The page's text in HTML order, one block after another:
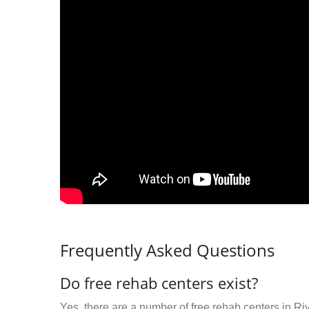
Frequently Asked Questions
Do free rehab centers exist?